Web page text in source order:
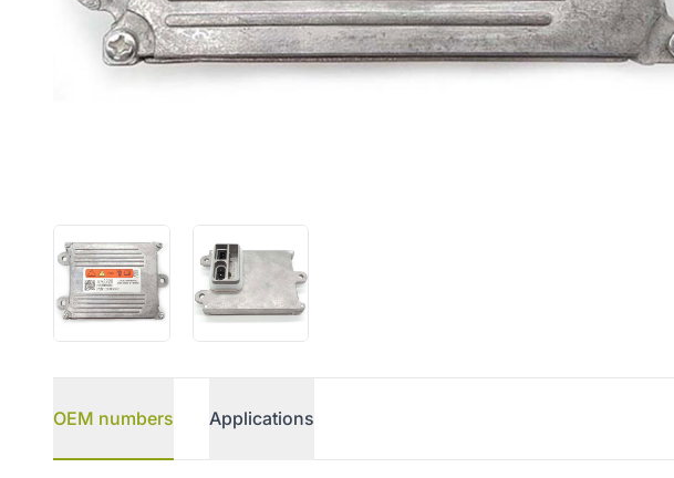
OEM numbers Applications